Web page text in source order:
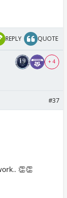
REPLY QUOTE
+ 4
#37
👏👏